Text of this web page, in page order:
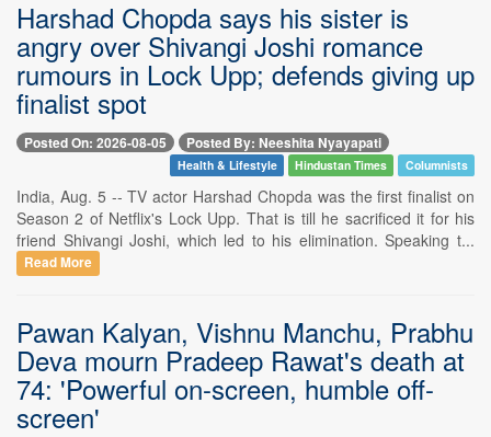
Harshad Chopda says his sister is
angry over Shivangi Joshi romance
rumours in Lock Upp; defends giving up
finalist spot
Posted On: 2026-08-05 Posted By: Neeshita Nyayapati
Health & Lifestyle Hindustan Times Columnists
India, Aug. 5 -- TV actor Harshad Chopda was the first finalist on
Season 2 of Netflix's Lock Upp. That is till he sacrificed it for his
friend Shivangi Joshi, which led to his elimination. Speaking t...
Read More
Pawan Kalyan, Vishnu Manchu, Prabhu
Deva mourn Pradeep Rawat's death at
74: 'Powerful on-screen, humble off-
screen'